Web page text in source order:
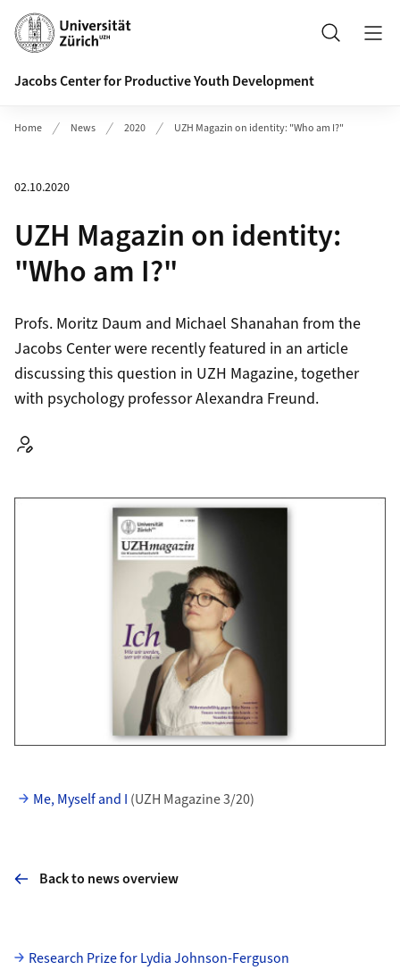
Header
Search
Jacobs Center for Productive Youth Development
Home News 2020 UZH Magazin on identity: "Who am I?"
02.10.2020
UZH Magazin on identity:
"Who am I?"
Profs. Moritz Daum and Michael Shanahan from the
Jacobs Center were recently featured in an article
discussing this question in UZH Magazine, together
with psychology professor Alexandra Freund.
Me, Myself and I (UZH Magazine 3/20)
Back to news overview
Subpages
Research Prize for Lydia Johnson-Ferguson